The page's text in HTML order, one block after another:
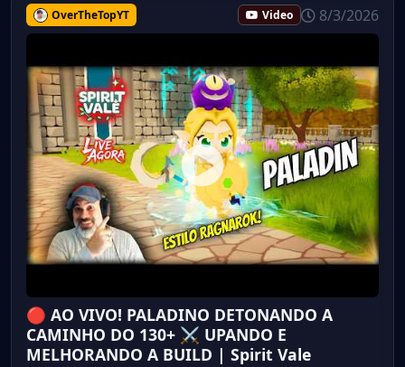
OverTheTopYT Video 8/3/2026
🔴 AO VIVO! PALADINO DETONANDO A
CAMINHO DO 130+ ⚔️ UPANDO E
MELHORANDO A BUILD | Spirit Vale